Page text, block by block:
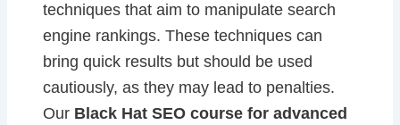
techniques that aim to manipulate search
engine rankings. These techniques can
bring quick results but should be used
cautiously, as they may lead to penalties.
Our Black Hat SEO course for advanced